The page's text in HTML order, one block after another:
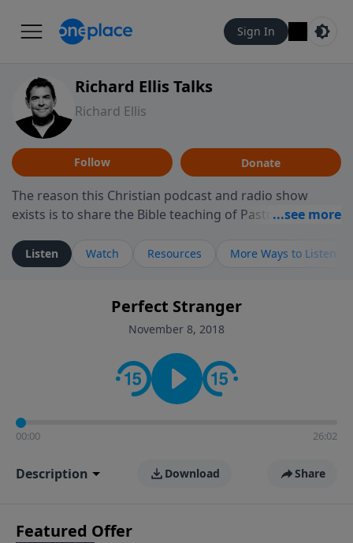
Sign In
Richard Ellis Talks
Richard Ellis
Follow Donate
The reason this Christian podcast and radio show
exists is to share the Bible teaching of Pastor Richard
ministry is dedicated to sharing messages about a God
who is alive, loves you, and wants to give you hope and
faith. If you want to get to know Him better, we'd love
to connect with you at www.RichardEllisTalks.com or
contact on social media—just search for "Talk With
Richard" so we can keep the conversation going!
Listen Watch Resources More Ways to Listen
Perfect Stranger
November 8, 2018
00:00 26:02
Description Download Share
Featured Offer